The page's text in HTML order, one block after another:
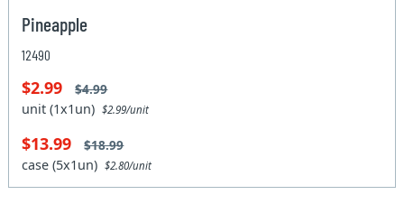
Pineapple
12490
$2.99 $4.99
unit (1x1un)$2.99/unit
$13.99 $18.99
case (5x1un)$2.80/unit